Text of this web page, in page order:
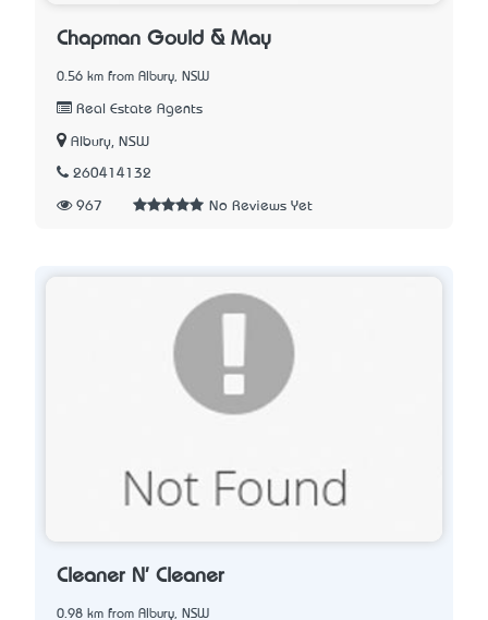
Chapman Gould & May
0.56 km from Albury, NSW
Real Estate Agents
Albury, NSW
260414132
967 No Reviews Yet
Cleaner N' Cleaner
0.98 km from Albury, NSW